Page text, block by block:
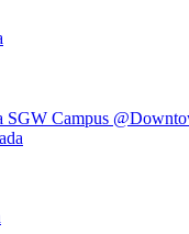
SGW Campus